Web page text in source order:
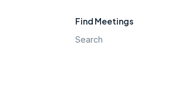
Find Meetings
Search